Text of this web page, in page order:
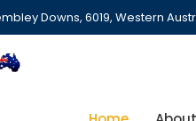
Downs, 6019, Western